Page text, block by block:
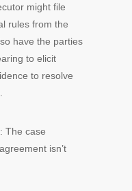
might file
rules from the
have the parties
to elicit
to resolve
: The case
isn’t